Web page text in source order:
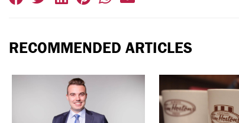
RECOMMENDED ARTICLES